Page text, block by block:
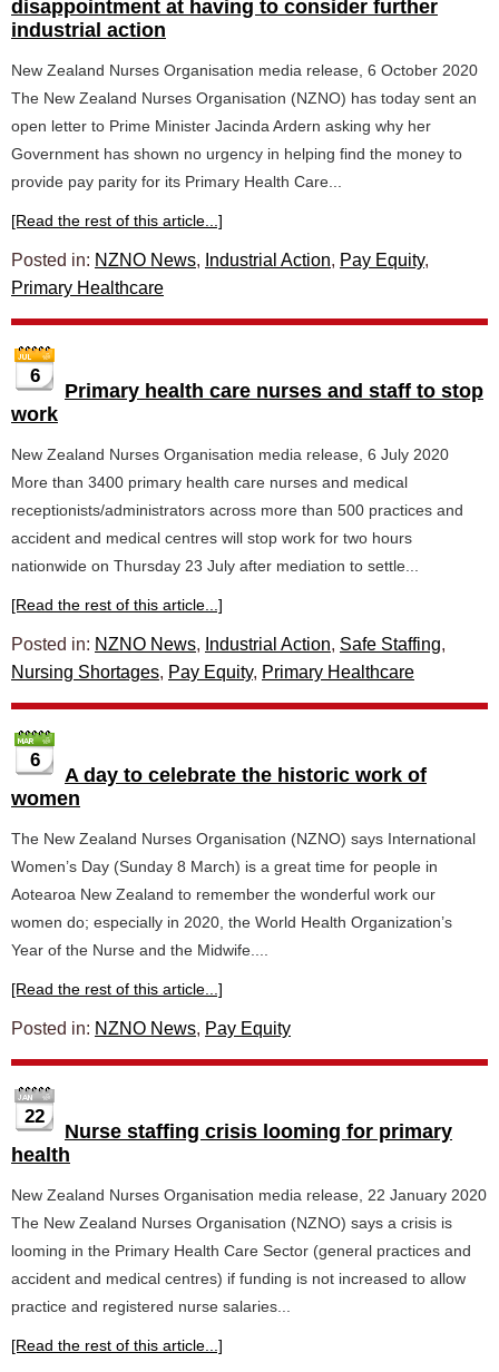
disappointment at having to consider further
industrial action
New Zealand Nurses Organisation media release, 6 October 2020
The New Zealand Nurses Organisation (NZNO) has today sent an
open letter to Prime Minister Jacinda Ardern asking why her
Government has shown no urgency in helping find the money to
provide pay parity for its Primary Health Care...
[Read the rest of this article...]
Posted in: NZNO News, Industrial Action, Pay Equity,
Primary Healthcare
6
Primary health care nurses and staff to stop
work
New Zealand Nurses Organisation media release, 6 July 2020
More than 3400 primary health care nurses and medical
receptionists/administrators across more than 500 practices and
accident and medical centres will stop work for two hours
nationwide on Thursday 23 July after mediation to settle...
[Read the rest of this article...]
Posted in: NZNO News, Industrial Action, Safe Staffing,
Nursing Shortages, Pay Equity, Primary Healthcare
6
A day to celebrate the historic work of
women
The New Zealand Nurses Organisation (NZNO) says International
Women’s Day (Sunday 8 March) is a great time for people in
Aotearoa New Zealand to remember the wonderful work our
women do; especially in 2020, the World Health Organization’s
Year of the Nurse and the Midwife....
[Read the rest of this article...]
Posted in: NZNO News, Pay Equity
22
Nurse staffing crisis looming for primary
health
New Zealand Nurses Organisation media release, 22 January 2020
The New Zealand Nurses Organisation (NZNO) says a crisis is
looming in the Primary Health Care Sector (general practices and
accident and medical centres) if funding is not increased to allow
practice and registered nurse salaries...
[Read the rest of this article...]